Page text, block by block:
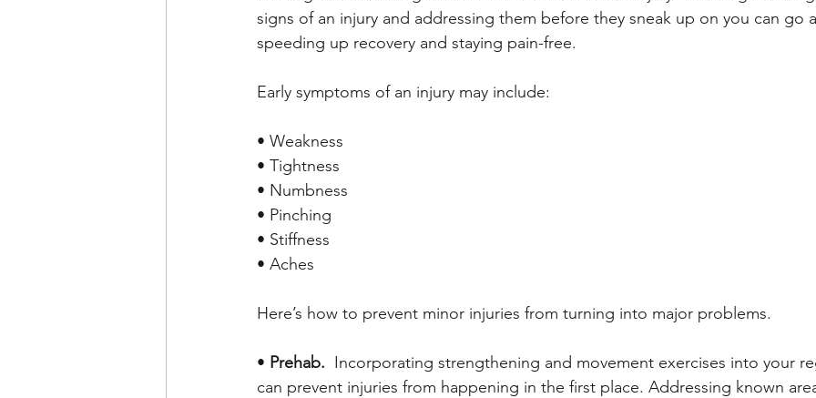
signs of an injury and addressing them before they sneak up on you can go
speeding up recovery and staying pain-free.
Early symptoms of an injury may include:
• Weakness
• Tightness
• Numbness
• Pinching
• Stiffness
• Aches
Here’s how to prevent minor injuries from turning into major problems.
• Prehab. Incorporating strengthening and movement exercises into your
can prevent injuries from happening in the first place. Addressing known